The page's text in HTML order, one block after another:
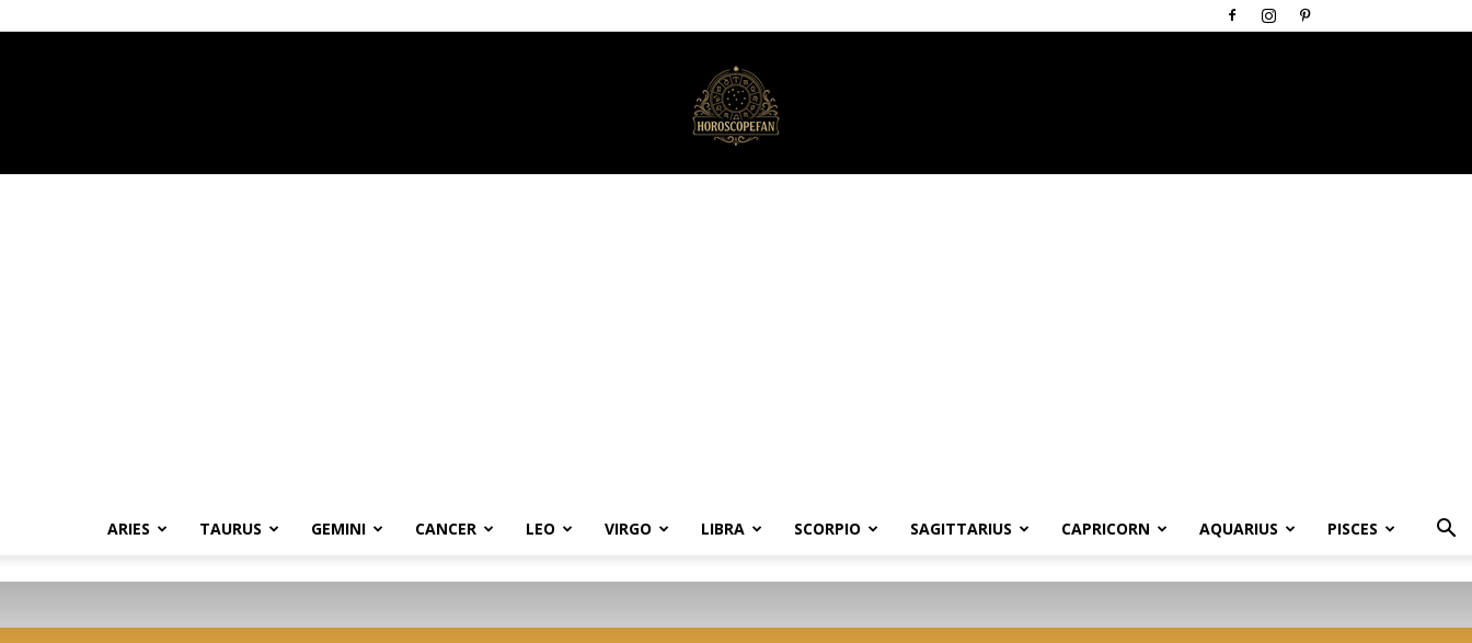
ARIES TAURUS GEMINI CANCER LEO VIRGO LIBRA SCORPIO SAGITTARIUS CAPRICORN AQUARIUS PISCES